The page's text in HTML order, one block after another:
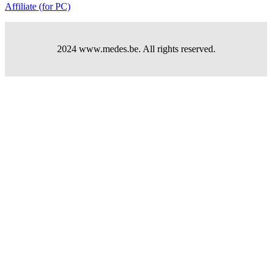
Affiliate (for PC)
2024 www.medes.be. All rights reserved.